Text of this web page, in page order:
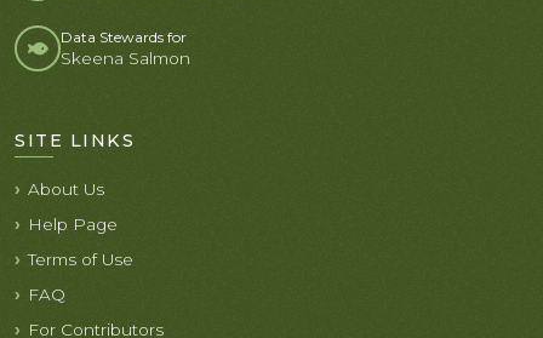
Data Stewards for
Skeena Salmon
SITE LINKS
About Us
Help Page
Terms of Use
FAQ
For Contributors